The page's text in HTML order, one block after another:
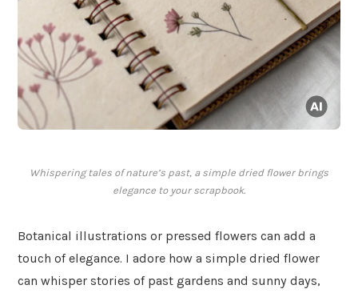
Whispering tales of nature’s past, a simple dried flower brings
elegance to your scrapbook.
Botanical illustrations or pressed flowers can add a
touch of elegance. I adore how a simple dried flower
can whisper stories of past gardens and sunny days,